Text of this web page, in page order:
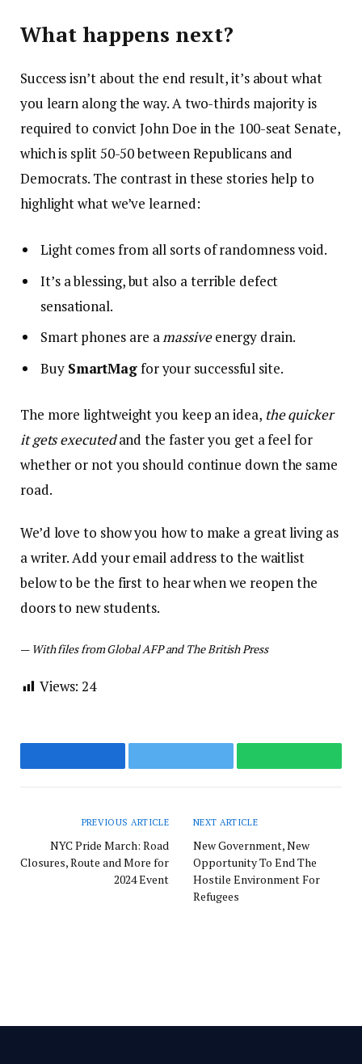
What happens next?
Success isn’t about the end result, it’s about what
you learn along the way. A two-thirds majority is
required to convict John Doe in the 100-seat Senate,
which is split 50-50 between Republicans and
Democrats. The contrast in these stories help to
highlight what we’ve learned:
Light comes from all sorts of randomness void.
It’s a blessing, but also a terrible defect
sensational.
Smart phones are amassiveenergy drain.
Buy SmartMagfor your successful site.
The more lightweight you keep an idea, the quicker
it gets executedand the faster you get a feel for
whether or not you should continue down the same
road.
We’d love to show you how to make a great living as
a writer. Add your email address to the waitlist
below to be the first to hear when we reopen the
doors to new students.
— With files from Global AFP and The British Press
Views: 24
Facebook Twitter WhatsApp
PREVIOUS ARTICLE
NYC Pride March: Road
Closures, Route and More for
2024 Event
NEXT ARTICLE
New Government, New
Opportunity To End The
Hostile Environment For
Refugees